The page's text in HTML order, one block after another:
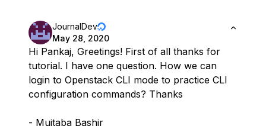
JournalDev
May 28, 2020
Hi Pankaj, Greetings! First of all thanks for
tutorial. I have one question. How we can
login to Openstack CLI mode to practice CLI
configuration commands? Thanks
- Mujtaba Bashir